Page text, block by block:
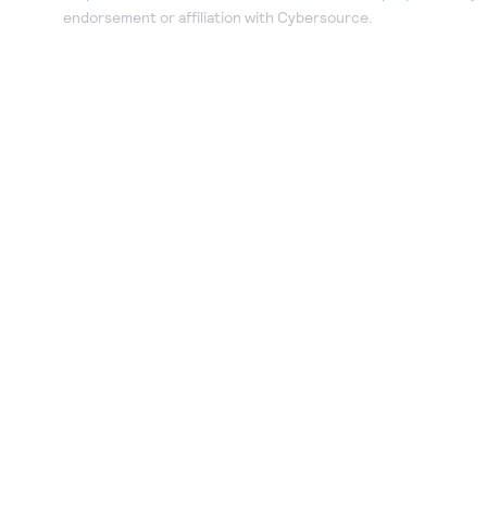
endorsement or affiliation with Cybersource.